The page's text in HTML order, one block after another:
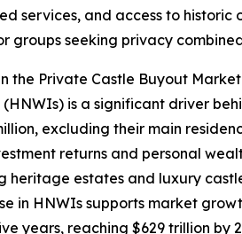
services, and access to
groups seeking privacy
the Private Castle Buyout Market
is a significant driver
excluding their main
returns and personal
estates and luxury
HNWIs supports market
years, reaching $629 trillion by